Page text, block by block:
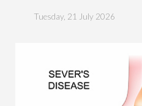
Tuesday, 21 July 2026